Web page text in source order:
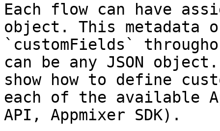
Each flow can have
object. This metadata
`customFields`
can be any JSON
show how to define
each of the available
API, Appmixer SDK).